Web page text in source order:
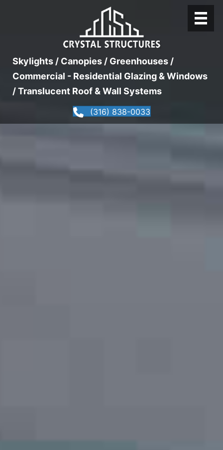
Skylights / Canopies / Greenhouses /
Commercial - Residential Glazing & Windows
/ Translucent Roof & Wall Systems
(316) 838-0033